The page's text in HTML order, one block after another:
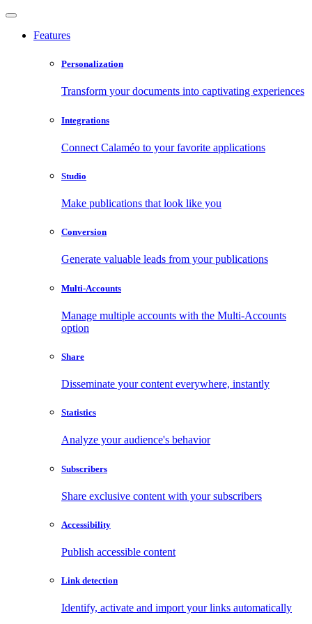
Features
Personalization
Transform your documents into captivating experiences
Integrations
Connect Calaméo to your favorite applications
Studio
Make publications that look like you
Conversion
Generate valuable leads from your publications
Multi-Accounts
Manage multiple accounts with the Multi-Accounts
option
Share
Disseminate your content everywhere, instantly
Statistics
Analyze your audience's behavior
Subscribers
Share exclusive content with your subscribers
Accessibility
Publish accessible content
Link detection
Identify, activate and import your links automatically